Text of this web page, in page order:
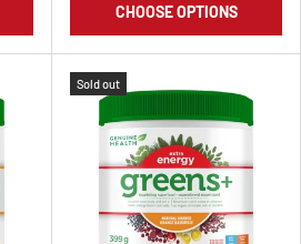
CHOOSE OPTIONS
Sold out